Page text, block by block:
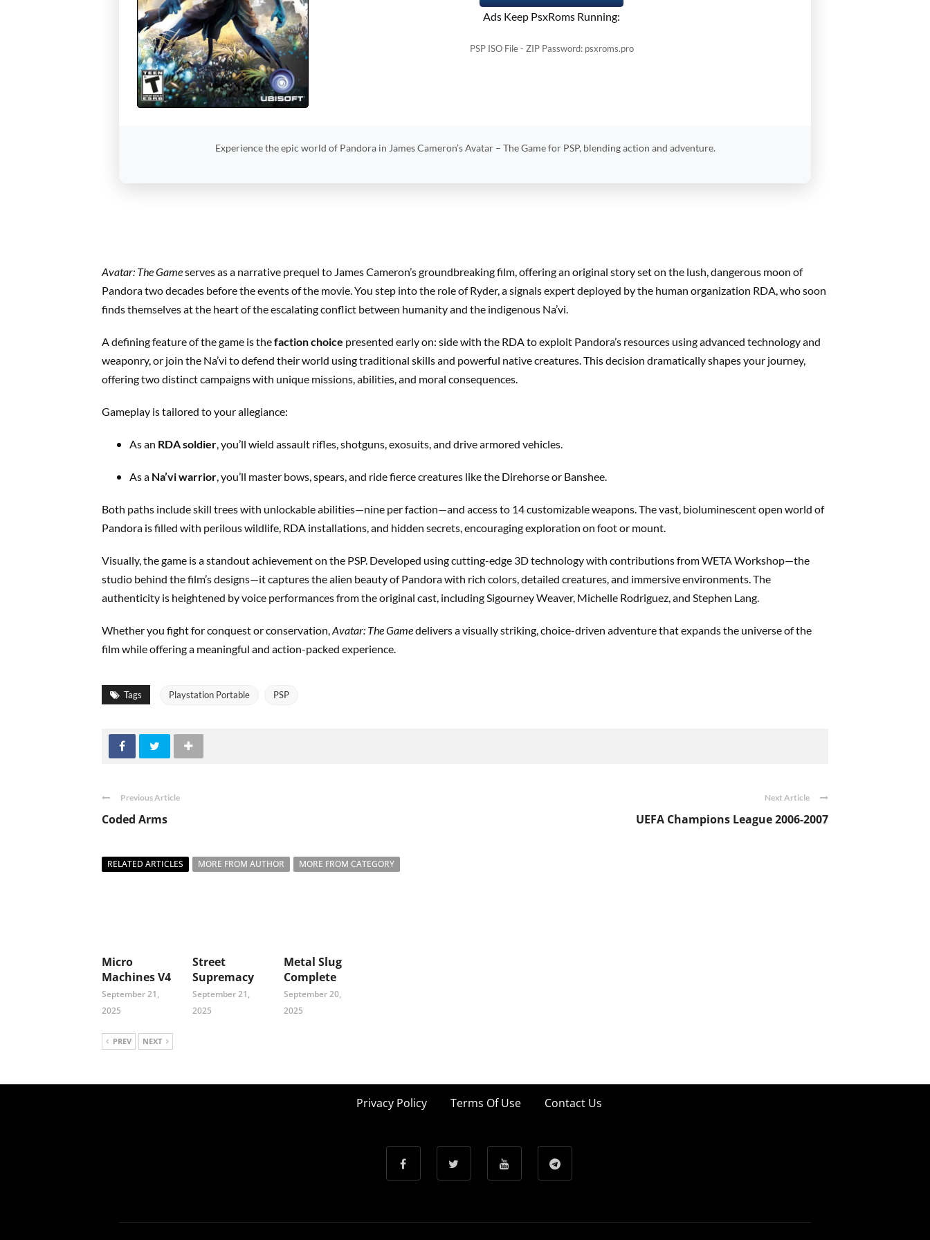
Ads Keep PsxRoms Running:
PSP ISO File - ZIP Password: psxroms.pro
Experience the epic world of Pandora in James Cameron’s Avatar – The Game for PSP, blending action and adventure.
Avatar: The Gameserves as a narrative prequel to James Cameron’s groundbreaking film, offering an original story set on the lush, dangerous moon of
Pandora two decades before the events of the movie. You step into the role of Ryder, a signals expert deployed by the human organization RDA, who soon
finds themselves at the heart of the escalating conflict between humanity and the indigenous Na’vi.
A defining feature of the game is thefaction choice presented early on: side with the RDA to exploit Pandora’s resources using advanced technology and
weaponry, or join the Na’vi to defend their world using traditional skills and powerful native creatures. This decision dramatically shapes your journey,
offering two distinct campaigns with unique missions, abilities, and moral consequences.
Gameplay is tailored to your allegiance:
As an RDA soldier, you’ll wield assault rifles, shotguns, exosuits, and drive armored vehicles.
As a Na’vi warrior, you’ll master bows, spears, and ride fierce creatures like the Direhorse or Banshee.
Both paths include skill trees with unlockable abilities—nine per faction—and access to 14 customizable weapons. The vast, bioluminescent open world of
Pandora is filled with perilous wildlife, RDA installations, and hidden secrets, encouraging exploration on foot or mount.
Visually, the game is a standout achievement on the PSP. Developed using cutting-edge 3D technology with contributions from WETA Workshop—the
studio behind the film’s designs—it captures the alien beauty of Pandora with rich colors, detailed creatures, and immersive environments. The
authenticity is heightened by voice performances from the original cast, including Sigourney Weaver, Michelle Rodriguez, and Stephen Lang.
Whether you fight for conquest or conservation,Avatar: The Gamedelivers a visually striking, choice-driven adventure that expands the universe of the
film while offering a meaningful and action-packed experience.
Tags Playstation Portable PSP
Previous Article
Coded Arms
Next Article
UEFA Champions League 2006-2007
RELATED ARTICLES MORE FROM AUTHOR MORE FROM CATEGORY
Micro
Machines V4
September 21,
2025
Street
Supremacy
September 21,
2025
Metal Slug
Complete
September 20,
2025
PREV NEXT
Privacy Policy Terms Of Use Contact Us